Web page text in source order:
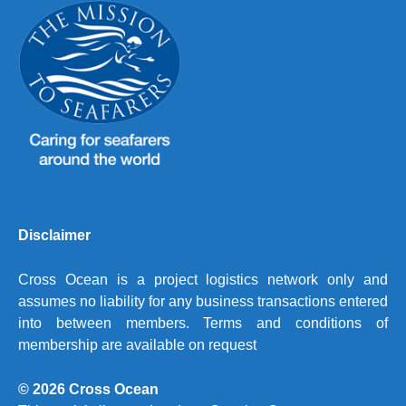
Disclaimer
Cross Ocean is a project logistics network only and
assumes no liability for any business transactions entered
into between members. Terms and conditions of
membership are available on request
© 2026 Cross Ocean